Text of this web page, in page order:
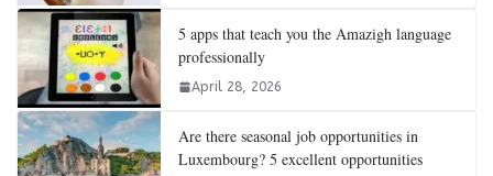
5 apps that teach you the Amazigh language
professionally
April 28, 2026
Are there seasonal job opportunities in
Luxembourg? 5 excellent opportunities